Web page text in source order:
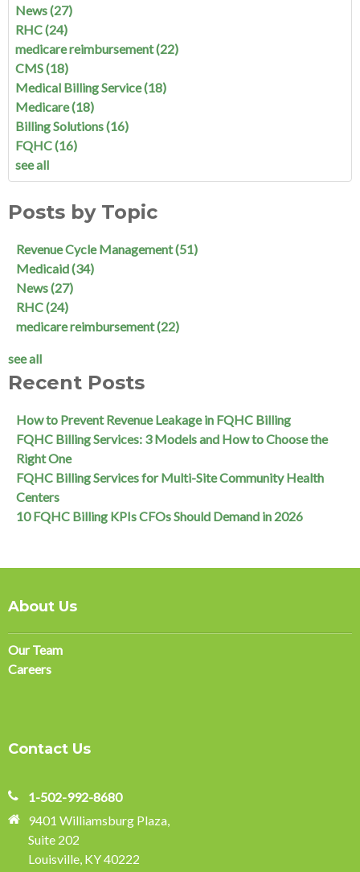
News(27)
RHC(24)
medicare reimbursement(22)
CMS(18)
Medical Billing Service(18)
Medicare(18)
Billing Solutions(16)
FQHC(16)
see all
Posts by Topic
Revenue Cycle Management(51)
Medicaid(34)
News(27)
RHC(24)
medicare reimbursement(22)
see all
Recent Posts
How to Prevent Revenue Leakage in FQHC Billing
FQHC Billing Services: 3 Models and How to Choose the
Right One
FQHC Billing Services for Multi-Site Community Health
Centers
10 FQHC Billing KPIs CFOs Should Demand in 2026
About Us
Our Team
Careers
Contact Us
1-502-992-8680
9401 Williamsburg Plaza,
Suite 202
Louisville, KY 40222